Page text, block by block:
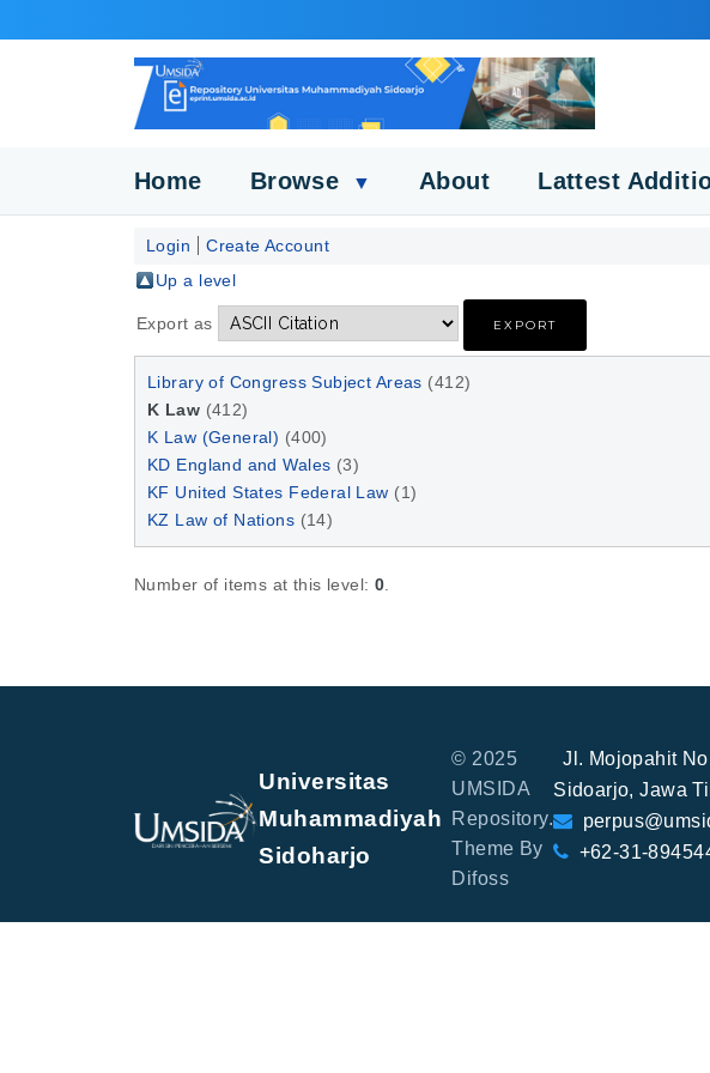
Home Browse ▼ About Lattest
Login
Create Account
Up a level
Export as
Library of Congress Subject Areas (412)
K Law (412)
K Law (General) (400)
KD England and Wales (3)
KF United States Federal Law (1)
KZ Law of Nations (14)
Number of items at this level:0
Universitas
Muhammadiyah
Sidoharjo
© 2025
UMSIDA
Repository.
Theme By
Difoss
Jl. Mojopahit
Sidoarjo, Jawa
+62-31-